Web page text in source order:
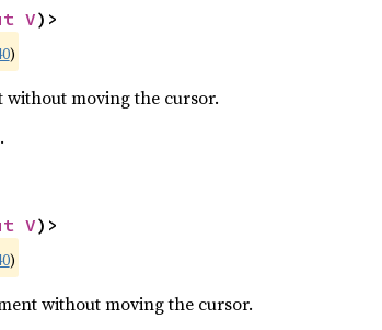
V)>
)
without moving the cursor.
V)>
)
without moving the cursor.